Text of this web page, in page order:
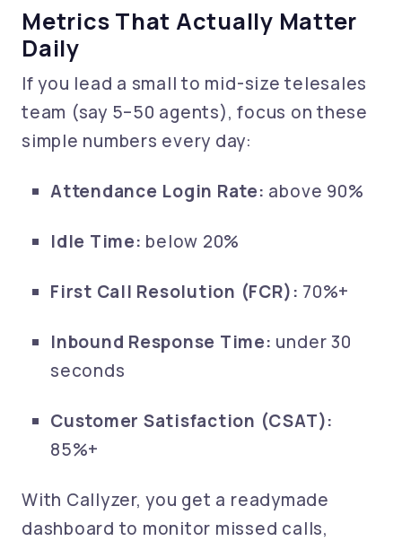
Metrics That Actually Matter
Daily
If you lead a small to mid-size telesales
team (say 5–50 agents), focus on these
simple numbers every day:
Attendance Login Rate: above 90%
Idle Time: below 20%
First Call Resolution (FCR): 70%+
Inbound Response Time: under 30
seconds
Customer Satisfaction (CSAT):
85%+
With Callyzer, you get a readymade
dashboard to monitor missed calls,